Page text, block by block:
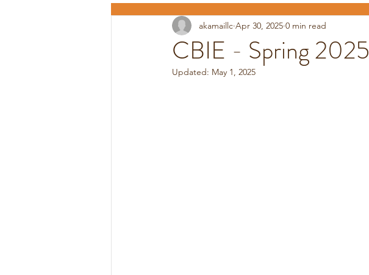
CBIE - Spring 2025
akamaillc Apr 30, 2025 0 min read
Updated: May 1, 2025